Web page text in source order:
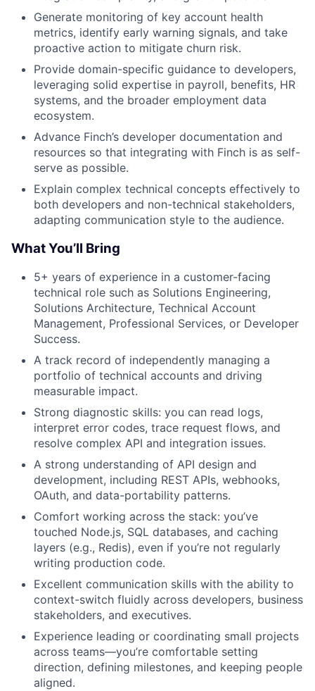
Generate monitoring of key account health
metrics, identify early warning signals, and take
proactive action to mitigate churn risk.
Provide domain-specific guidance to developers,
leveraging solid expertise in payroll, benefits, HR
systems, and the broader employment data
ecosystem.
Advance Finch’s developer documentation and
resources so that integrating with Finch is as self-
serve as possible.
Explain complex technical concepts effectively to
both developers and non-technical stakeholders,
adapting communication style to the audience.
What You’ll Bring
5+ years of experience in a customer-facing
technical role such as Solutions Engineering,
Solutions Architecture, Technical Account
Management, Professional Services, or Developer
Success.
A track record of independently managing a
portfolio of technical accounts and driving
measurable impact.
Strong diagnostic skills: you can read logs,
interpret error codes, trace request flows, and
resolve complex API and integration issues.
A strong understanding of API design and
development, including REST APIs, webhooks,
OAuth, and data-portability patterns.
Comfort working across the stack: you’ve
touched Node.js, SQL databases, and caching
layers (e.g., Redis), even if you’re not regularly
writing production code.
Excellent communication skills with the ability to
context-switch fluidly across developers, business
stakeholders, and executives.
Experience leading or coordinating small projects
across teams—you’re comfortable setting
direction, defining milestones, and keeping people
aligned.